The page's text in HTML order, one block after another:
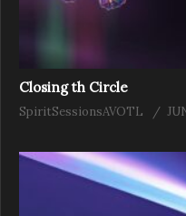
Closing th Circle
SpiritSessionsAVOTL